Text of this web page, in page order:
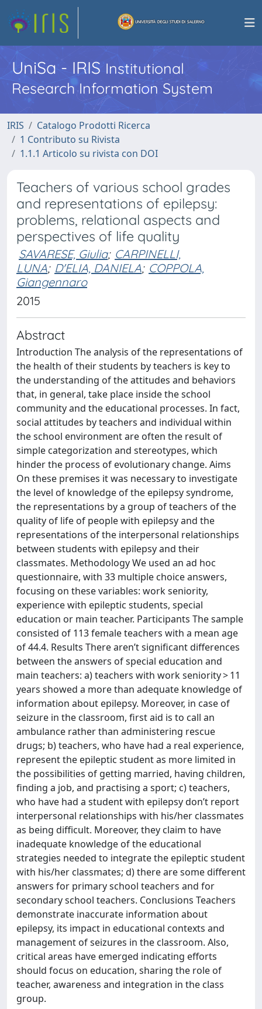
UniSa - IRISInstitutional
Research Information System
IRIS
Catalogo Prodotti Ricerca
1 Contributo su Rivista
1.1.1 Articolo su rivista con DOI
Teachers of various school grades
and representations of epilepsy:
problems, relational aspects and
perspectives of life quality
SAVARESE, Giulia; CARPINELLI,
LUNA; D'ELIA, DANIELA; COPPOLA,
Giangennaro
2015
Abstract
Introduction The analysis of the representations of
the health of their students by teachers is key to
the understanding of the attitudes and behaviors
that, in general, take place inside the school
community and the educational processes. In fact,
social attitudes by teachers and individual within
the school environment are often the result of
simple categorization and stereotypes, which
hinder the process of evolutionary change. Aims
On these premises it was necessary to investigate
the level of knowledge of the epilepsy syndrome,
the representations by a group of teachers of the
quality of life of people with epilepsy and the
representations of the interpersonal relationships
between students with epilepsy and their
classmates. Methodology We used an ad hoc
questionnaire, with 33 multiple choice answers,
focusing on these variables: work seniority,
experience with epileptic students, special
education or main teacher. Participants The sample
consisted of 113 female teachers with a mean age
of 44.4. Results There aren’t significant differences
between the answers of special education and
main teachers: a) teachers with work seniority > 11
years showed a more than adequate knowledge of
information about epilepsy. Moreover, in case of
seizure in the classroom, first aid is to call an
ambulance rather than administering rescue
drugs; b) teachers, who have had a real experience,
represent the epileptic student as more limited in
the possibilities of getting married, having children,
finding a job, and practising a sport; c) teachers,
who have had a student with epilepsy don’t report
interpersonal relationships with his/her classmates
as being difficult. Moreover, they claim to have
inadequate knowledge of the educational
strategies needed to integrate the epileptic student
with his/her classmates; d) there are some different
answers for primary school teachers and for
secondary school teachers. Conclusions Teachers
demonstrate inaccurate information about
epilepsy, its impact in educational contexts and
management of seizures in the classroom. Also,
critical areas have emerged indicating efforts
should focus on education, sharing the role of
teacher, awareness and integration in the class
group.